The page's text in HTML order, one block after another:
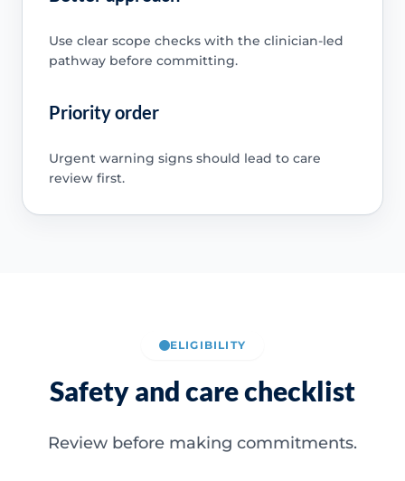
Use clear scope checks with the clinician-led
pathway before committing.
Priority order
Urgent warning signs should lead to care
review first.
ELIGIBILITY
Safety and care checklist
Review before making commitments.